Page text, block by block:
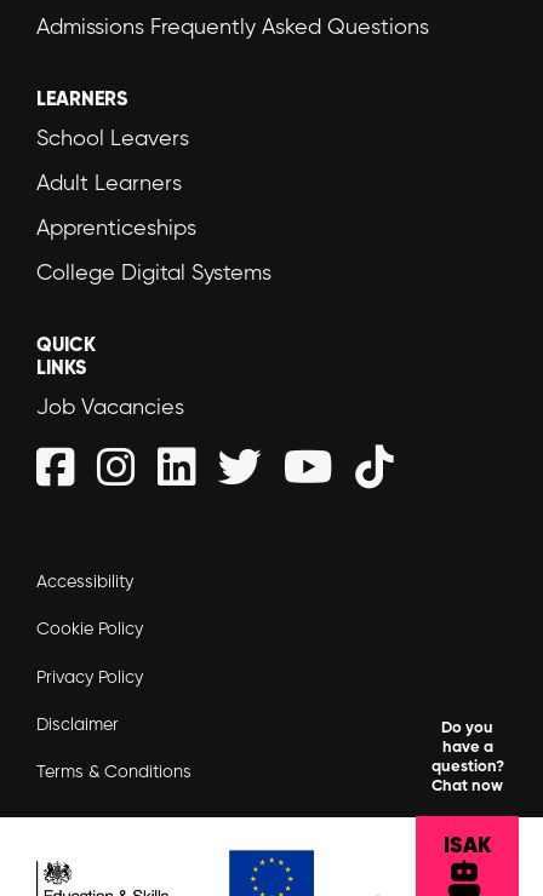
Admissions Frequently Asked Questions
LEARNERS
School Leavers
Adult Learners
Apprenticeships
College Digital Systems
QUICK
LINKS
Job Vacancies
Accessibility
Cookie Policy
Privacy Policy
Disclaimer
Terms & Conditions
Do you
have a
question?
Chat now
ISAK